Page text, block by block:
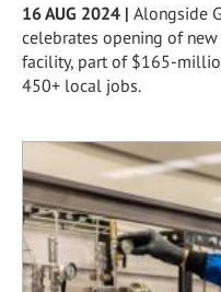
16 AUG 2024 | Alongside
celebrates opening of
facility, part of $165-
450+ local jobs.